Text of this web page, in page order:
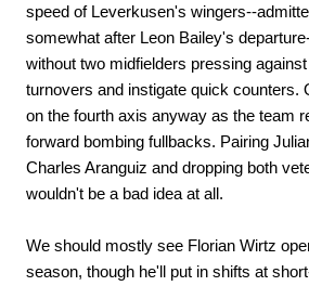
speed of Leverkusen's wingers--
somewhat after Leon Bailey's
without two midfielders pressing
turnovers and instigate quick counters.
on the fourth axis anyway as the team
forward bombing fullbacks. Pairing
Charles Aranguiz and dropping both
wouldn't be a bad idea at all.
We should mostly see Florian Wirtz
season, though he'll put in shifts at